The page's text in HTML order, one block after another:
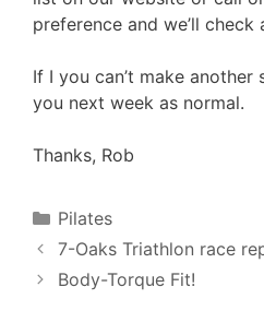
preference and we’ll
If I you can’t make another
you next week as normal.
Thanks, Rob
Categories
Pilates
7-Oaks Triathlon race
Body-Torque Fit!